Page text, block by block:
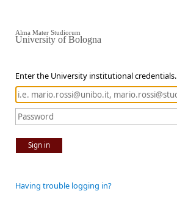
Enter the University institutional credentials.
Sign in
Alma Mater Studiorum
University of Bologna
Having trouble logging in?